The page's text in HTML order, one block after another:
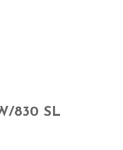
830 SL